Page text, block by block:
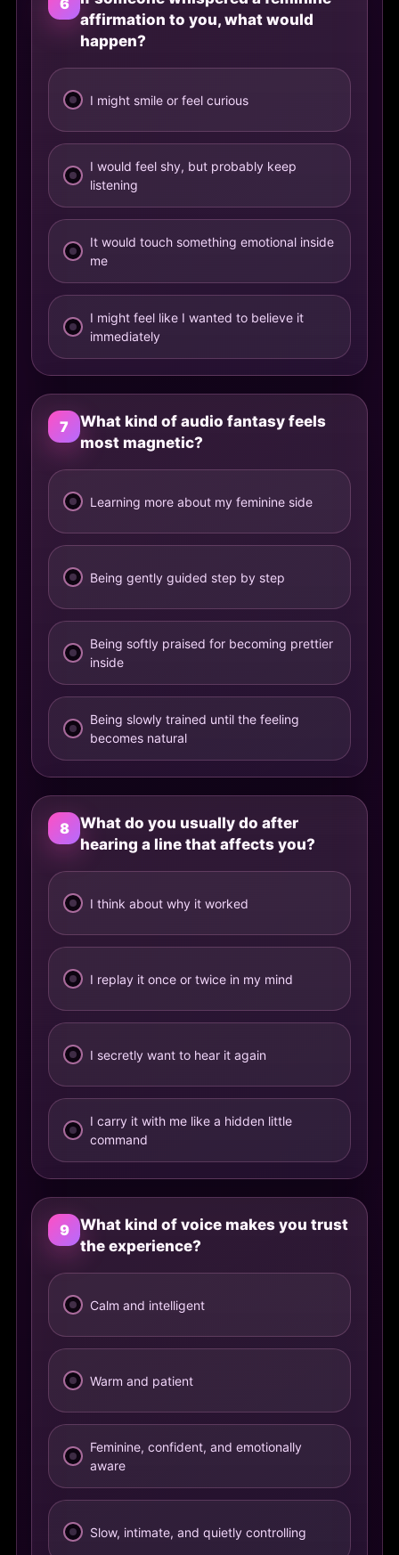
6
affirmation to you, what would
happen?
I might smile or feel curious
I would feel shy, but probably keep
listening
It would touch something emotional inside
me
I might feel like I wanted to believe it
immediately
7
What kind of audio fantasy feels
most magnetic?
Learning more about my feminine side
Being gently guided step by step
Being softly praised for becoming prettier
inside
Being slowly trained until the feeling
becomes natural
8
What do you usually do after
hearing a line that affects you?
I think about why it worked
I replay it once or twice in my mind
I secretly want to hear it again
I carry it with me like a hidden little
command
9
What kind of voice makes you trust
the experience?
Calm and intelligent
Warm and patient
Feminine, confident, and emotionally
aware
Slow, intimate, and quietly controlling